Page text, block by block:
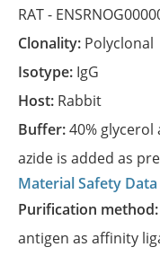
RAT -
Clonality: Polyclonal
Isotype: IgG
Host: Rabbit
Buffer:40% glycerol
azide is added as
Material Safety Data
Purification method:
antigen as affinity